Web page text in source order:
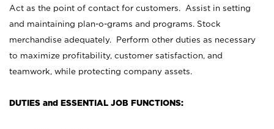
Act as the point of contact for customers. Assist in setting
and maintaining plan-o-grams and programs. Stock
merchandise adequately. Perform other duties as necessary
to maximize profitability, customer satisfaction, and
teamwork, while protecting company assets.
DUTIES and ESSENTIAL JOB FUNCTIONS: